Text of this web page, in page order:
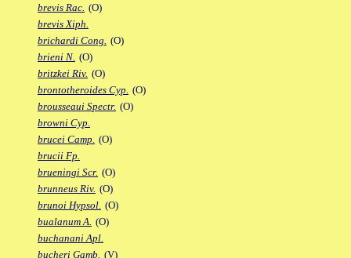
brevis Rac. (O)
brevis Xiph.
brichardi Cong. (O)
brieni N. (O)
britzkei Riv. (O)
brontotheroides Cyp. (O)
brousseaui Spectr. (O)
browni Cyp.
brucei Camp. (O)
brucii Fp.
brueningi Scr. (O)
brunneus Riv. (O)
brunoi Hypsol. (O)
bualanum A. (O)
buchanani Apl.
bucheri Gamb. (V)